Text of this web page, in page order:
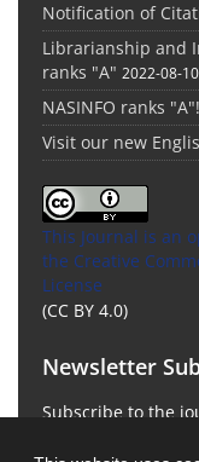
Notification of
Librarianship and
ranks "A" 2022-08-10
NASINFO ranks "A"!
Visit our new
This Journal is an
the Creative
License
(CC BY 4.0)
Newsletter
Subscribe to the